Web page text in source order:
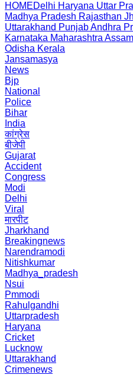
HOMEDelhi Haryana Uttar
Madhya Pradesh Rajasthan
Uttarakhand PunjabAndhra
Karnataka Maharashtra Assam
Odisha Kerala
Jansamasya
News
Bjp
National
Police
Bihar
India
कांग्रेस
बीजेपी
Gujarat
Accident
Congress
Modi
Delhi
Viral
मारपीट
Jharkhand
Breakingnews
Narendramodi
Nitishkumar
Madhya_pradesh
Nsui
Pmmodi
Rahulgandhi
Uttarpradesh
Haryana
Cricket
Lucknow
Uttarakhand
Crimenews